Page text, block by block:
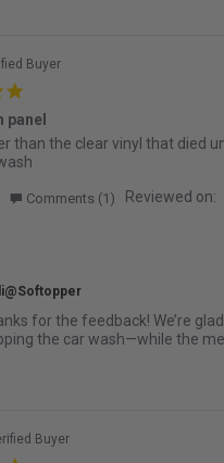
Buyer
panel
H. on 2 Sep 2025
Rear mesh panel
than the clear vinyl that died
' Share Review by Rich H. on 2
Comments (1) Reviewed on:
for the feedback! We’re
the car wash—while the
Buyer